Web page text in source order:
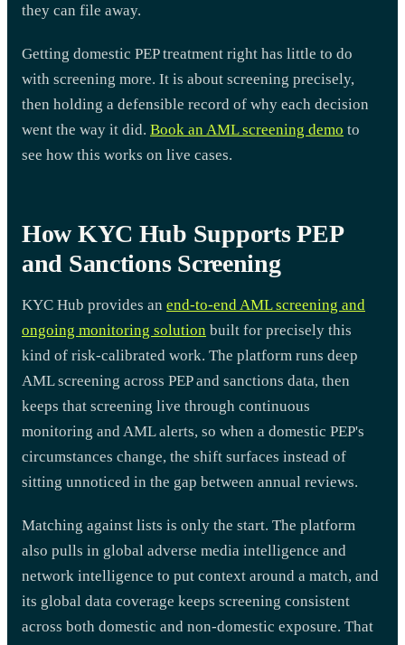
they can file away.
Getting domestic PEP treatment right has little to do
with screening more. It is about screening precisely,
then holding a defensible record of why each decision
went the way it did. Book an AML screening demo to
see how this works on live cases.
How KYC Hub Supports PEP
and Sanctions Screening
KYC Hub provides an end-to-end AML screening and
ongoing monitoring solution built for precisely this
kind of risk-calibrated work. The platform runs deep
AML screening across PEP and sanctions data, then
keeps that screening live through continuous
monitoring and AML alerts, so when a domestic PEP's
circumstances change, the shift surfaces instead of
sitting unnoticed in the gap between annual reviews.
Matching against lists is only the start. The platform
also pulls in global adverse media intelligence and
network intelligence to put context around a match, and
its global data coverage keeps screening consistent
across both domestic and non-domestic exposure. That